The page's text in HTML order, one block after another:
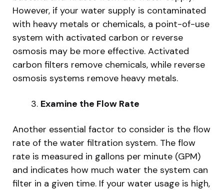
However, if your water supply is contaminated
with heavy metals or chemicals, a point-of-use
system with activated carbon or reverse
osmosis may be more effective. Activated
carbon filters remove chemicals, while reverse
osmosis systems remove heavy metals.
Examine the Flow Rate
Another essential factor to consider is the flow
rate of the water filtration system. The flow
rate is measured in gallons per minute (GPM)
and indicates how much water the system can
filter in a given time. If your water usage is high,